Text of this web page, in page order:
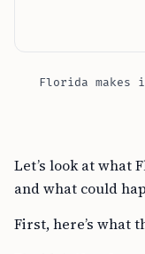
Florida makes
Let’s look at what
and what could
First, here’s what